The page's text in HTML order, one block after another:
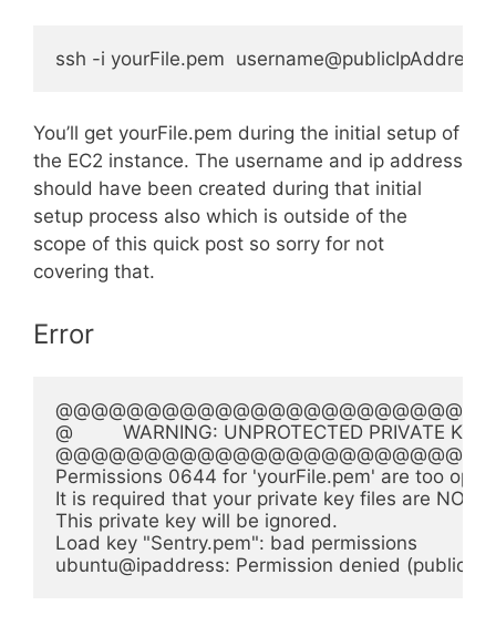
You’ll get yourFile.pem during the initial setup of
the EC2 instance. The username and ip address
should have been created during that initial
setup process also which is outside of the
scope of this quick post so sorry for not
covering that.
Error
@         WARNING: UNPROTECTED PRIVATE KEY
Permissions 0644 for 'yourFile.pem' are too
It is required that your private key files are NOT
This private key will be ignored.
Load key "Sentry.pem": bad permissions